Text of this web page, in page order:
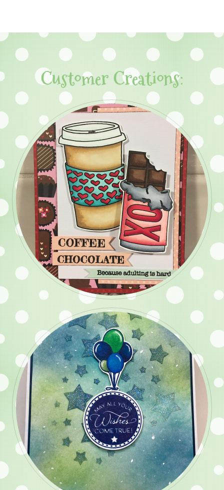
Customer Creations: